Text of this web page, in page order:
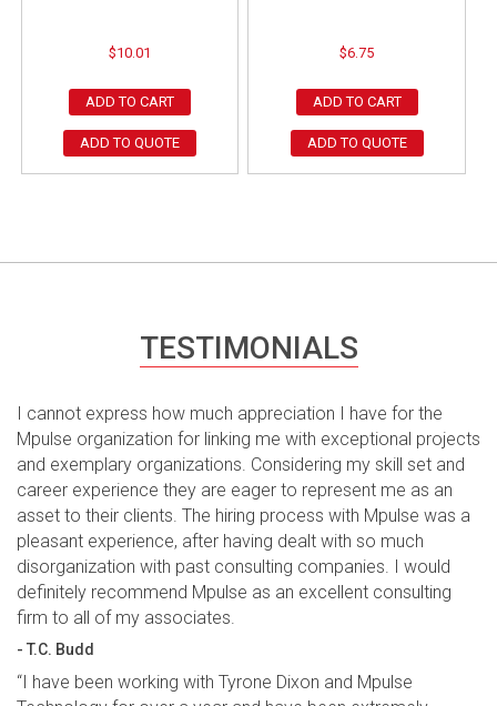
$10.01
ADD TO CART
ADD TO QUOTE
$6.75
ADD TO CART
ADD TO QUOTE
TESTIMONIALS
I cannot express how much appreciation I have for the
Mpulse organization for linking me with exceptional projects
and exemplary organizations. Considering my skill set and
career experience they are eager to represent me as an
asset to their clients. The hiring process with Mpulse was a
pleasant experience, after having dealt with so much
disorganization with past consulting companies. I would
definitely recommend Mpulse as an excellent consulting
firm to all of my associates.
- T.C. Budd
“I have been working with Tyrone Dixon and Mpulse